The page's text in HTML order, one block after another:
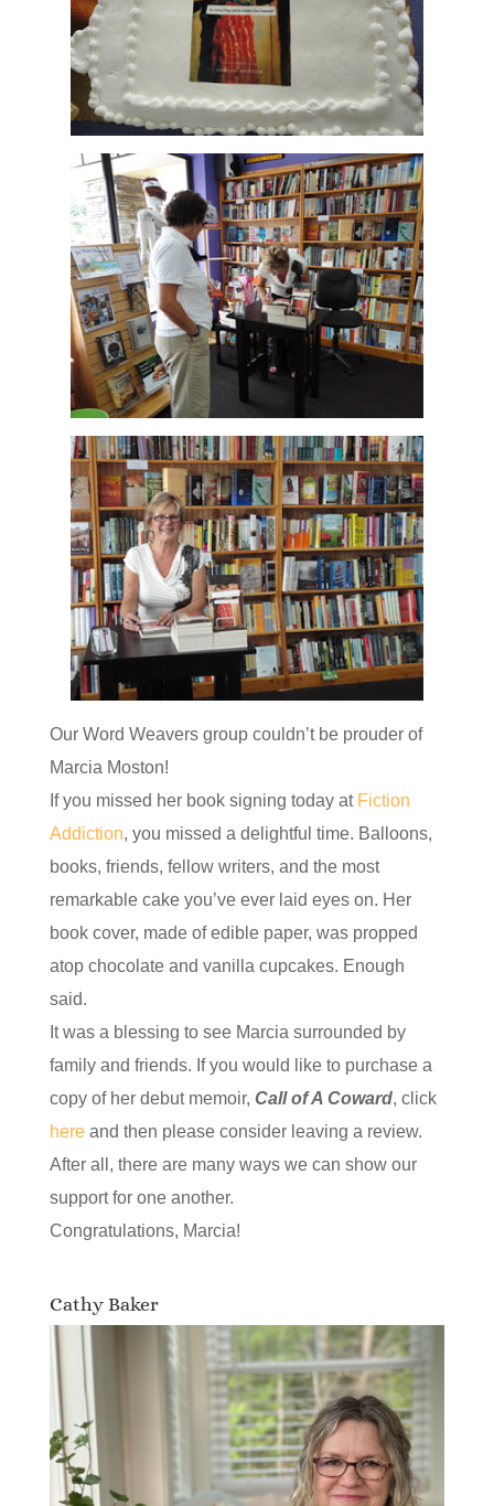
Our Word Weavers group couldn’t be prouder of
Marcia Moston!
If you missed her book signing today at Fiction
Addiction, you missed a delightful time. Balloons,
books, friends, fellow writers, and the most
remarkable cake you’ve ever laid eyes on. Her
book cover, made of edible paper, was propped
atop chocolate and vanilla cupcakes. Enough
said.
It was a blessing to see Marcia surrounded by
family and friends. If you would like to purchase a
copy of her debut memoir, Call of A Coward, click
hereand then please consider leaving a review.
After all, there are many ways we can show our
support for one another.
Congratulations, Marcia!
Cathy Baker